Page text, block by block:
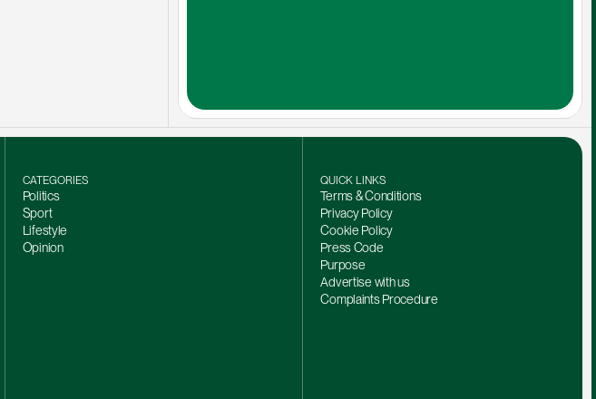
CATEGORIES
Politics
Sport
Lifestyle
Opinion
QUICK LINKS
Terms & Conditions
Privacy Policy
Cookie Policy
Press Code
Purpose
Advertise with us
Complaints Procedure